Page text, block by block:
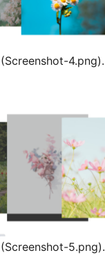
4.png).
5.png).